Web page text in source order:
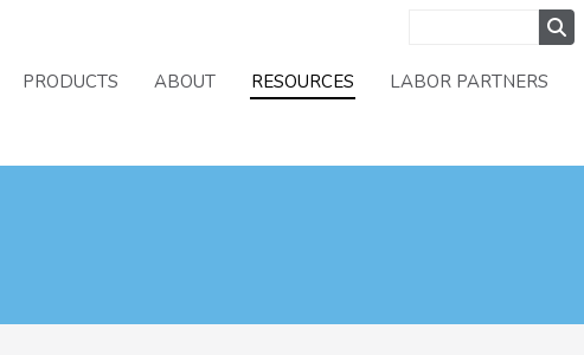
PRODUCTS ABOUT RESOURCES LABOR PARTNERS